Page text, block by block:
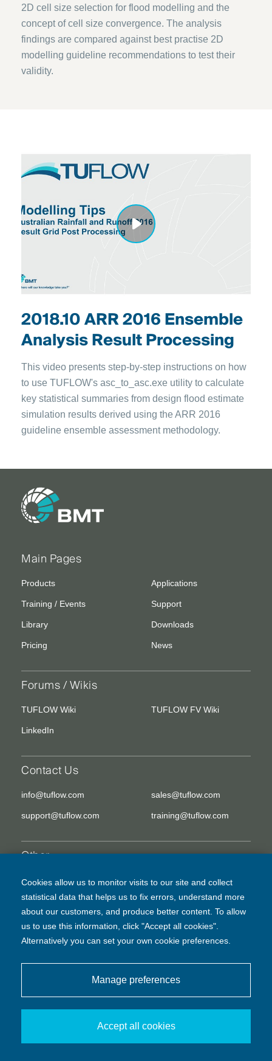
2D cell size selection for flood modelling and the
concept of cell size convergence. The analysis
findings are compared against best practise 2D
modelling guideline recommendations to test their
validity.
2018.10 ARR 2016 Ensemble
Analysis Result Processing
This video presents step-by-step instructions on how
to use TUFLOW's asc_to_asc.exe utility to calculate
key statistical summaries from design flood estimate
simulation results derived using the ARR 2016
guideline ensemble assessment methodology.
Main Pages
Products Applications
Training / Events Support
Library Downloads
Pricing News
Forums / Wikis
TUFLOW Wiki TUFLOW FV Wiki
LinkedIn
Contact Us
info@tuflow.com sales@tuflow.com
support@tuflow.com training@tuflow.com
Other
EULA Legal Disclaimer
Privacy Policy
© BMT Commercial Australia Pty Ltd
Cookies allow us to monitor visits to our site and collect
statistical data that helps us to fix errors, understand more
about our customers, and produce better content. To allow
us to use this information, click "Accept all cookies".
Alternatively you can set your own cookie preferences.
Manage preferences
Accept all cookies